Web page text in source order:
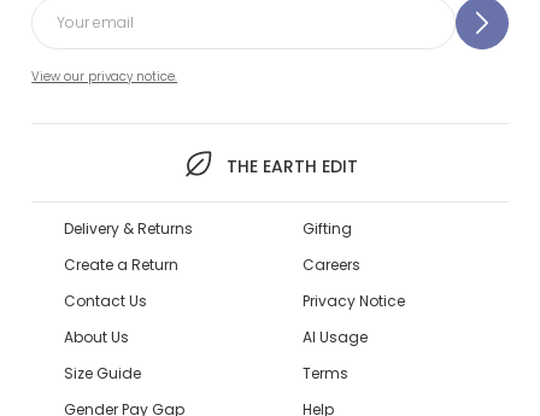
View our privacy notice.
THE EARTH EDIT
Delivery & Returns
Create a Return
Contact Us
About Us
Size Guide
Gender Pay Gap
Gifting
Careers
Privacy Notice
AI Usage
Terms
Help